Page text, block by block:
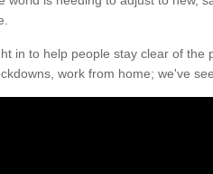
in to help people stay clear of the
work from home; we've